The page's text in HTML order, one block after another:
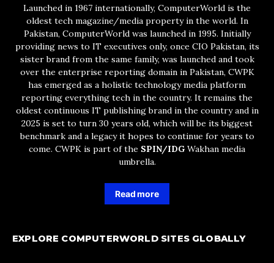
Launched in 1967 internationally, ComputerWorld is the
oldest tech magazine/media property in the world. In
Pakistan, ComputerWorld was launched in 1995. Initially
providing news to IT executives only, once CIO Pakistan, its
sister brand from the same family, was launched and took
over the enterprise reporting domain in Pakistan, CWPK
has emerged as a holistic technology media platform
reporting everything tech in the country. It remains the
oldest continuous IT publishing brand in the country and in
2025 is set to turn 30 years old, which will be its biggest
benchmark and a legacy it hopes to continue for years to
come. CWPK is part of the SPIN/IDG Wakhan media
umbrella.
Read more
EXPLORE COMPUTERWORLD SITES GLOBALLY